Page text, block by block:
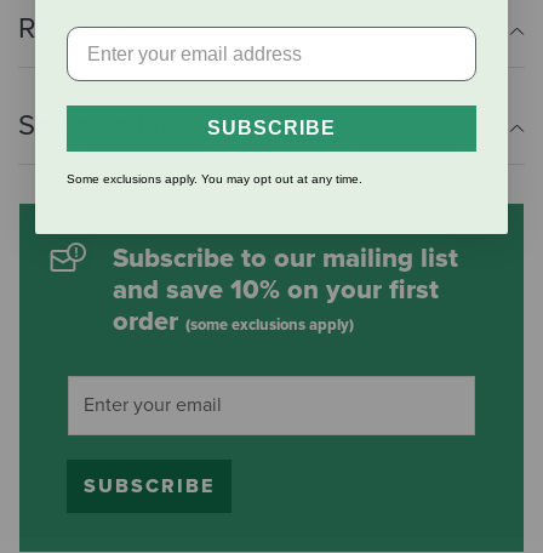
Reviews
Shipping Information
Subscribe to our mailing list
and save 10% on your first
order (some exclusions apply)
SUBSCRIBE
SUBSCRIBE
Some exclusions apply. You may opt out at any time.